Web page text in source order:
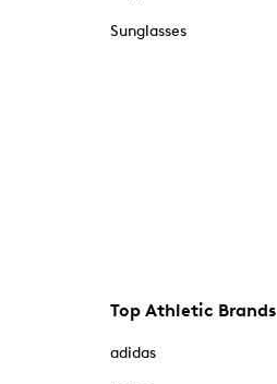
Sunglasses
Top Athletic Brands
adidas